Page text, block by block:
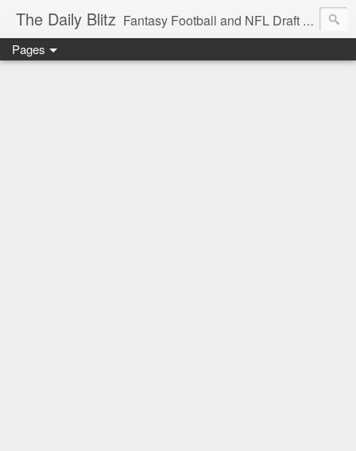
The Daily Blitz Fantasy Football and NFL Draft blog for EDSFootball.com.
Pages